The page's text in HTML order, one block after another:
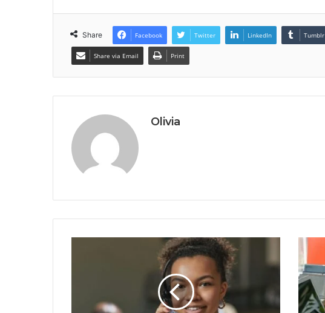
Share Facebook Twitter LinkedIn Tumblr
Share via Email Print
Olivia